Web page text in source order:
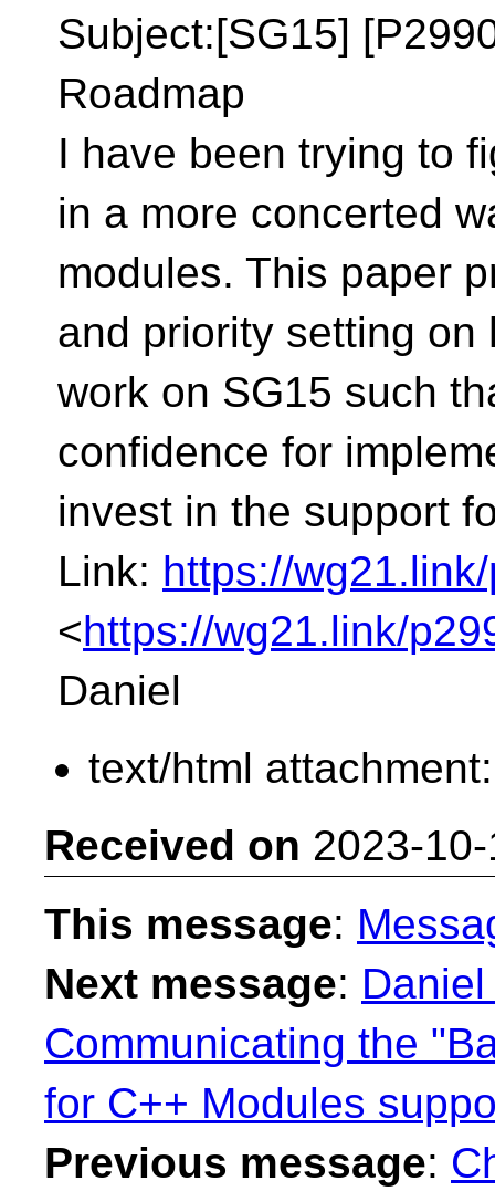
Subject:[SG15]
Roadmap
I have been trying to
in a more concerted
modules. This paper
and priority setting
work on SG15 such
confidence for
invest in the support
Link: https://
<https://wg21.link/
Daniel
text/html
Received on 2023-
This message:
Next message:
Communicating the
for C++ Modules
Previous message: